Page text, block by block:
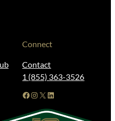
Connect
Contact
1 (855) 363-3526
Facebook Instagram X LinkedIn